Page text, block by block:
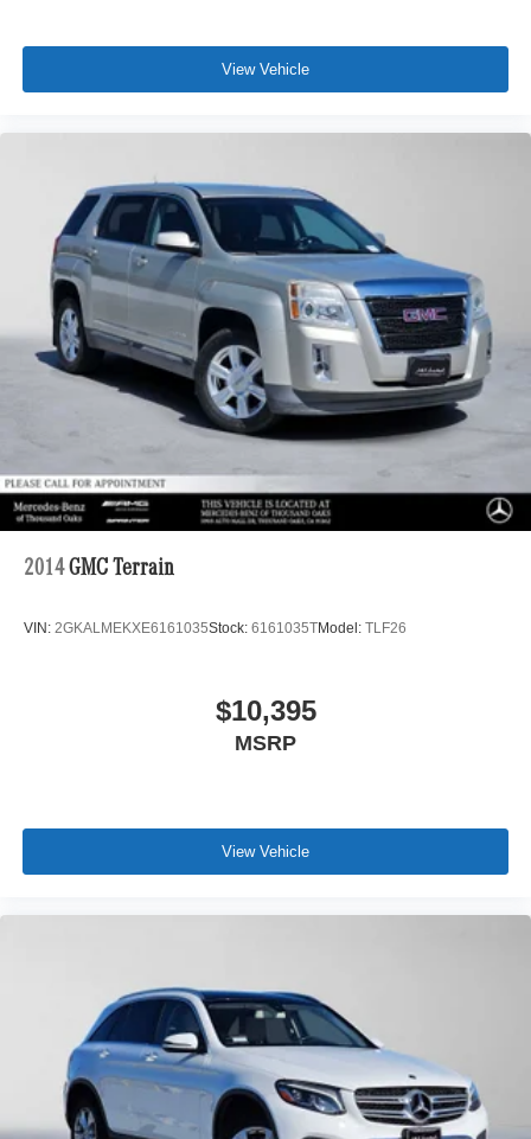
View Vehicle
2014 GMC Terrain
VIN: 2GKALMEKXE6161035Stock: 6161035TModel: TLF26
$10,395
MSRP
View Vehicle